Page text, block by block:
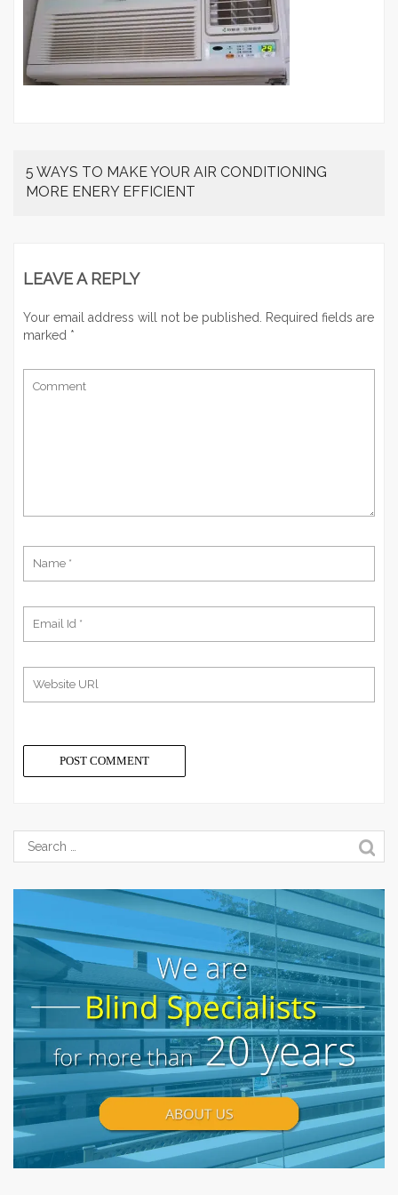
5 WAYS TO MAKE YOUR AIR CONDITIONING
MORE ENERY EFFICIENT
LEAVE A REPLY
Your email address will not be published.
Required fields are
marked *